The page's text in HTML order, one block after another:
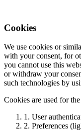
Cookies
We use cookies or
with your consent, for
you cannot use this
or withdraw your
such technologies by
Cookies are used for
1. User
2. Preferences